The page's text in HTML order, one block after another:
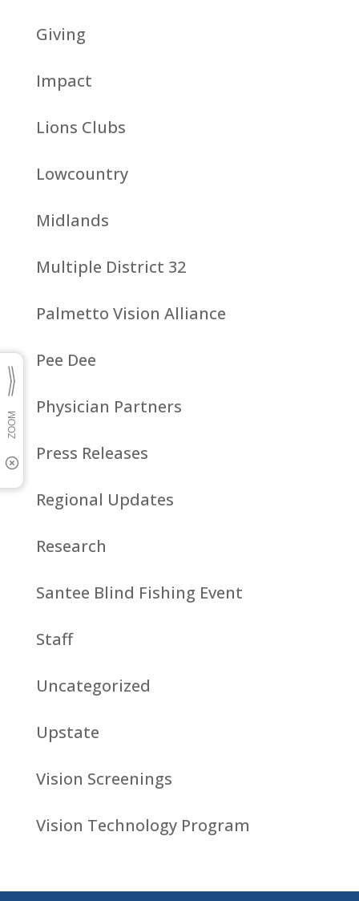
Giving
Impact
Lions Clubs
Lowcountry
Midlands
Multiple District 32
Palmetto Vision Alliance
Pee Dee
Physician Partners
Press Releases
Regional Updates
Research
Santee Blind Fishing Event
Staff
Uncategorized
Upstate
Vision Screenings
Vision Technology Program